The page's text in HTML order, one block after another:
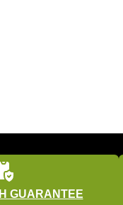
GUARANTEE